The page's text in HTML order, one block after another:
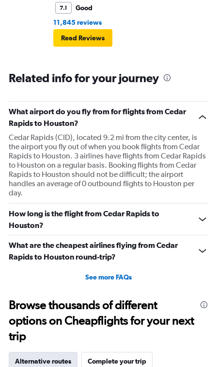
7.1
Good
11,845 reviews
Read Reviews
Related info for your journey
What airport do you fly from for flights from Cedar
Rapids to Houston?
Cedar Rapids (CID), located 9.2 mi from the city center, is
the airport you fly out of when you book flights from Cedar
Rapids to Houston. 3 airlines have flights from Cedar Rapids
to Houston on a regular basis. Booking flights from Cedar
Rapids to Houston should not be difficult; the airport
handles an average of 0 outbound flights to Houston per
day.
How long is the flight from Cedar Rapids to
Houston?
What are the cheapest airlines flying from Cedar
Rapids to Houston round-trip?
See more FAQs
Browse thousands of different
options on Cheapflights for your next
trip
Alternative routes Complete your trip